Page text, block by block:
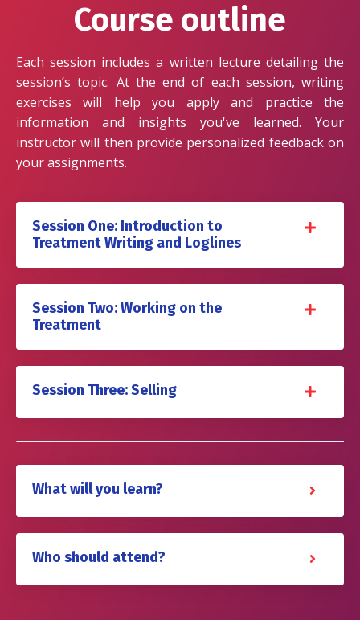
Course outline
Each session includes a written lecture detailing the
session’s topic. At the end of each session, writing
exercises will help you apply and practice the
information and insights you've learned. Your
instructor will then provide personalized feedback on
your assignments.
Session One: Introduction to
Treatment Writing and Loglines
Session Two: Working on the
Treatment
Session Three: Selling
What will you learn?
Who should attend?